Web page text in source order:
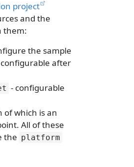
project
and the
them:
the sample
after
- configurable
of which is an
All of these
the platform